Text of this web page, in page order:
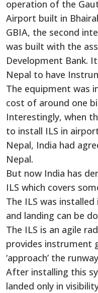
operation of the
Airport built in
GBIA, the second
was built with the
Development Bank.
Nepal to have
The equipment was
cost of around one
Interestingly, when
to install ILS in
Nepal, India had
Nepal.
But now India has
ILS which covers
The ILS was
and landing can be
The ILS is an agile
provides instrument
‘approach’ the
After installing this
landed only in